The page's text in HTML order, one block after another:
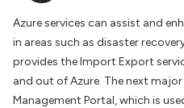
Azure services can assist and
in areas such as disaster
provides the Import Export
and out of Azure. The next
Management Portal, which is